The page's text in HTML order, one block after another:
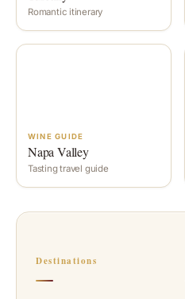
Romantic itinerary
WINE GUIDE
Napa Valley
Tasting travel guide
Destinations